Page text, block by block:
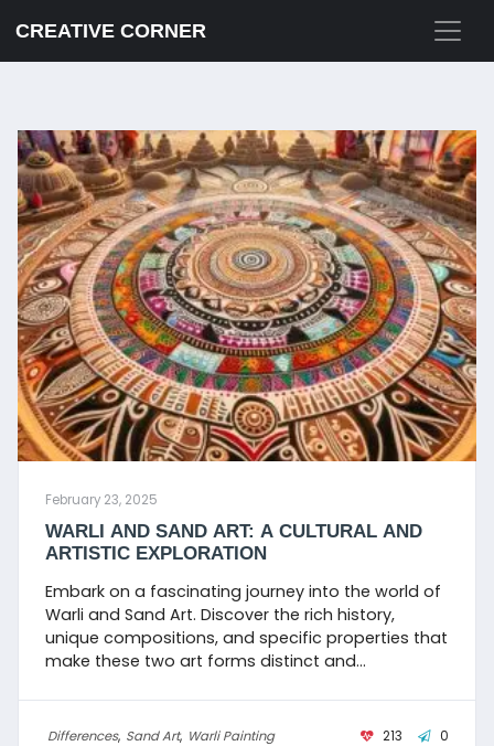
CREATIVE CORNER
February 23, 2025
WARLI AND SAND ART: A CULTURAL AND
ARTISTIC EXPLORATION
Embark on a fascinating journey into the world of
Warli and Sand Art. Discover the rich history,
unique compositions, and specific properties that
make these two art forms distinct and
techniques, key features, and suitable surfaces
used by artists to create visually stunning and
Differences, Sand Art, Warli Painting 213 0